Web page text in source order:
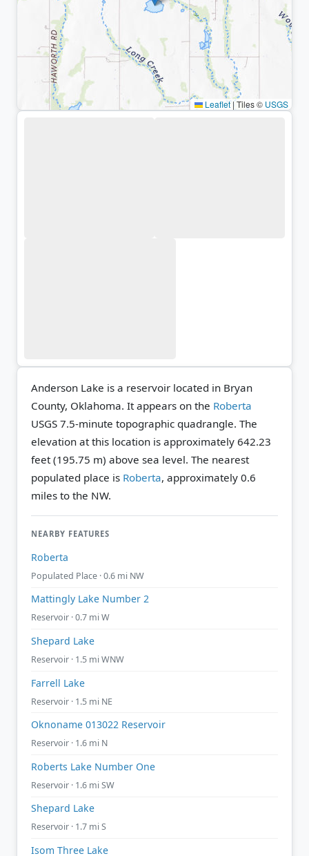
Leaflet |Tiles © USGS
Anderson Lake is a reservoir located in Bryan
County, Oklahoma. It appears on the Roberta
USGS 7.5-minute topographic quadrangle. The
elevation at this location is approximately 642.23
feet (195.75 m) above sea level. The nearest
populated place is Roberta, approximately 0.6
miles to the NW.
NEARBY FEATURES
Roberta
Populated Place · 0.6 mi NW
Mattingly Lake Number 2
Reservoir · 0.7 mi W
Shepard Lake
Reservoir · 1.5 mi WNW
Farrell Lake
Reservoir · 1.5 mi NE
Oknoname 013022 Reservoir
Reservoir · 1.6 mi N
Roberts Lake Number One
Reservoir · 1.6 mi SW
Shepard Lake
Reservoir · 1.7 mi S
Isom Three Lake